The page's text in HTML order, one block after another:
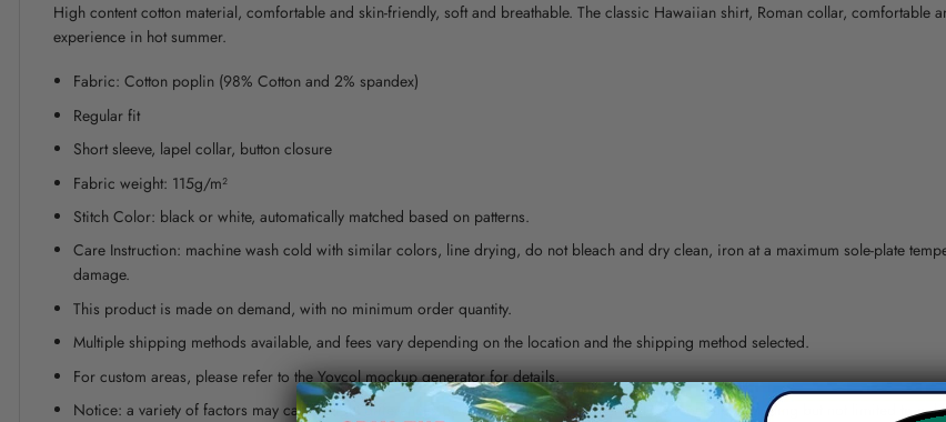
High content cotton material, comfortable and skin-friendly, soft and breathable. The classic Hawaiian shirt, Roman collar,
experience in hot summer.
Fabric: Cotton poplin (98% Cotton and 2% spandex)
Regular fit
Short sleeve, lapel collar, button closure
Fabric weight: 115g/m²
Stitch Color: black or white, automatically matched based on patterns.
Care Instruction: machine wash cold with similar colors, line drying, do not bleach and dry clean, iron at a maximum sole-plate
damage.
This product is made on demand, with no minimum order quantity.
Multiple shipping methods available, and fees vary depending on the location and the shipping method selected.
For custom areas, please refer to the Yoycol mockup generator for details.
Notice: a variety of factors may cause slight differences between the actual product and the mock-up, including but not limited to